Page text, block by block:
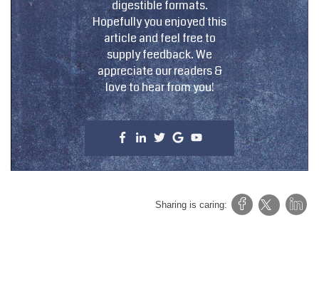
digestible formats.
Hopefully you enjoyed this
article and feel free to
supply feedback. We
appreciate our readers &
love to hear from you!
Sharing is caring: